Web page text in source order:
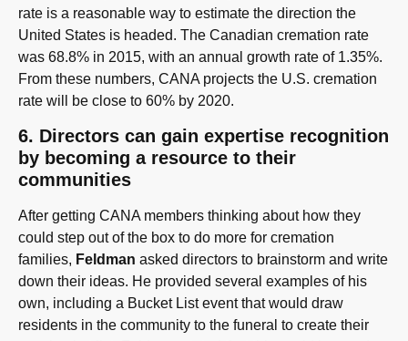
rate is a reasonable way to estimate the direction the
United States is headed. The Canadian cremation rate
was 68.8% in 2015, with an annual growth rate of 1.35%.
From these numbers, CANA projects the U.S. cremation
rate will be close to 60% by 2020.
6. Directors can gain expertise recognition
by becoming a resource to their
communities
After getting CANA members thinking about how they
could step out of the box to do more for cremation
families, Feldman asked directors to brainstorm and write
down their ideas. He provided several examples of his
own, including a Bucket List event that would draw
residents in the community to the funeral to create their